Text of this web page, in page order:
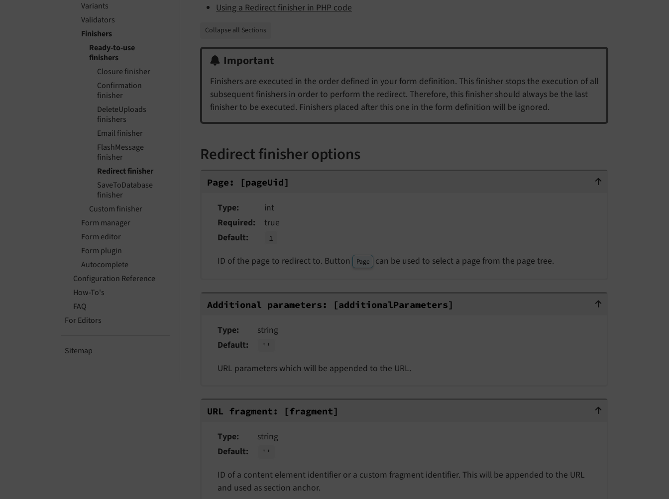
Variants
Validators
Finishers
Ready-to-use
finishers
Closure finisher
Confirmation
finisher
DeleteUploads
finishers
Email finisher
FlashMessage
finisher
Redirect finisher
SaveToDatabase
finisher
Custom finisher
Form manager
Form editor
Form plugin
Autocomplete
Configuration Reference
How-To's
FAQ
For Editors
Sitemap
Using a Redirect finisher in PHP code
Collapse all Sections
Important
Finishers are executed in the order defined in your form definition. This finisher stops the execution of all
subsequent finishers in order to perform the redirect. Therefore, this finisher should always be the last
finisher to be executed. Finishers placed after this one in the form definition will be ignored.
Redirect finisher options
Page: [pageUid]
Page: [pageUid]
Type
int
Required
true
Default
1
ID of the page to redirect to. Button Page can be used to select a page from the page tree.
Additional parameters: [additionalParameters]
Additional parameters: [additionalParameters]
Type
string
Default
''
URL parameters which will be appended to the URL.
URL fragment: [fragment]
URL fragment: [fragment]
Type
string
Default
''
ID of a content element identifier or a custom fragment identifier. This will be appended to the URL
and used as section anchor.